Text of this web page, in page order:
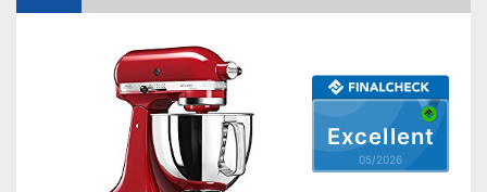
Casing material
Bowl material
Stainless steel
Dimensions
8,7 x 13,9 x 14,1 in
Excellent
05/2026